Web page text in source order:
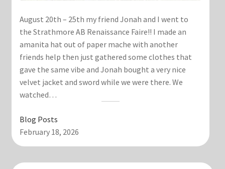
August 20th – 25th my friend Jonah and I went to
the Strathmore AB Renaissance Faire!! I made an
amanita hat out of paper mache with another
friends help then just gathered some clothes that
gave the same vibe and Jonah bought a very nice
velvet jacket and sword while we were there. We
watched…
Blog Posts
February 18, 2026